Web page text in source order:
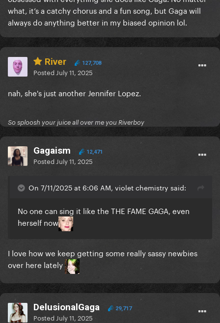
what, it’s a catchy chorus and a fun song, but Gaga will
always do anything better in my biased opinion lol.
River 127,708
Posted July 11, 2025
nah, she's just another Jennifer Lopez.
So sploosh your juice all over me you Riverboy
Gagaism 12,471
Posted July 11, 2025
On 7/11/2025 at 6:06 AM, violet chemistry said:
No one can sing it like the THE FAME GAGA, even
herself now
I love how we keep getting some really sassy newbies
over here lately
DelusionalGaga 29,717
Posted July 11, 2025